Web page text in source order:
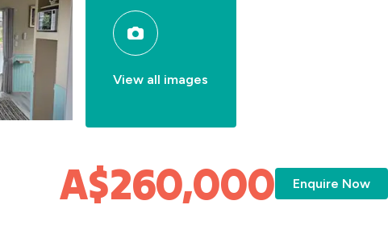
View all images
A$260,000 Enquire Now